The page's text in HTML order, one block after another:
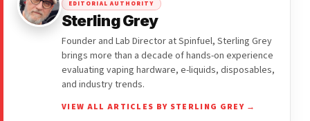
EDITORIAL AUTHORITY
Sterling Grey
Founder and Lab Director at Spinfuel, Sterling Grey
brings more than a decade of hands-on experience
evaluating vaping hardware, e-liquids, disposables,
and industry trends.
VIEW ALL ARTICLES BY STERLING GREY →